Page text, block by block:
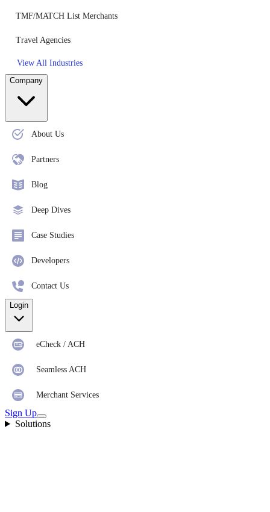
TMF/MATCH List Merchants
Travel Agencies
View All Industries
Company
About Us
Partners
Blog
Deep Dives
Case Studies
Developers
Contact Us
Login
eCheck / ACH
Seamless ACH
Merchant Services
Sign Up
Solutions